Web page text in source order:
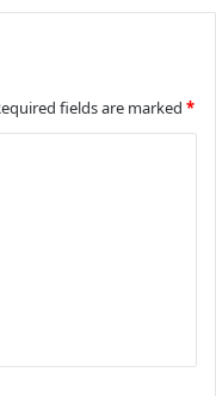
fields are marked *